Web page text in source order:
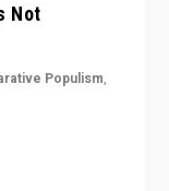
Not
Populism,